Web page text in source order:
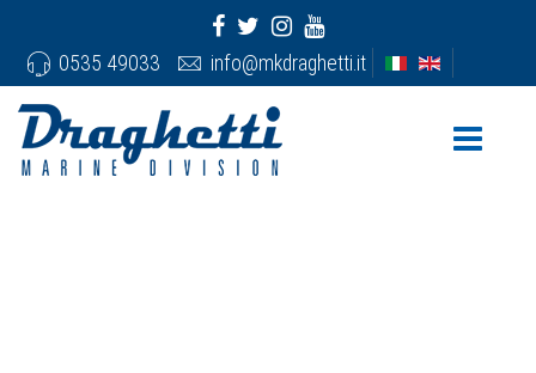
0535 49033 info@mkdraghetti.it